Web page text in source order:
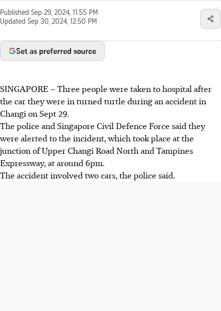
Published Sep 29, 2024, 11:55 PM
Updated Sep 30, 2024, 12:50 PM
Set as preferred source
SINGAPORE – Three people were taken to hospital after
the car they were in turned turtle during an accident in
Changi on Sept 29.
The police and Singapore Civil Defence Force said they
were alerted to the incident, which took place at the
junction ofUpper Changi Road North and Tampines
Expressway, at around 6pm.
The accident involved two cars, the police said.